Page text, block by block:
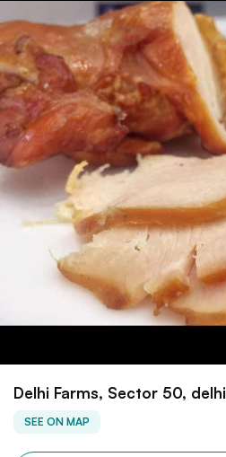
Delhi Farms, Sector 50, delhi
SEE ON MAP